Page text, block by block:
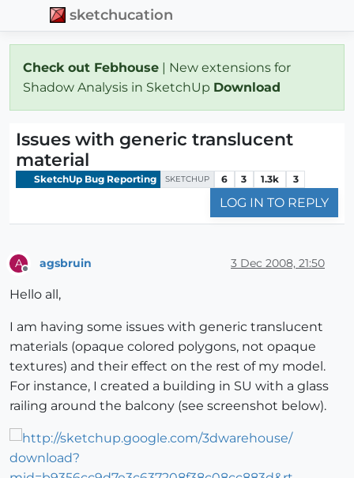
sketchucation
Check out Febhouse | New extensions for
Shadow Analysis in SketchUp Download
Issues with generic translucent
material
SketchUp Bug Reporting SKETCHUP 6 3 1.3k 3
LOG IN TO REPLY
A agsbruin 3 Dec 2008, 21:50
Hello all,
I am having some issues with generic translucent
materials (opaque colored polygons, not opaque
textures) and their effect on the rest of my model.
For instance, I created a building in SU with a glass
railing around the balcony (see screenshot below).